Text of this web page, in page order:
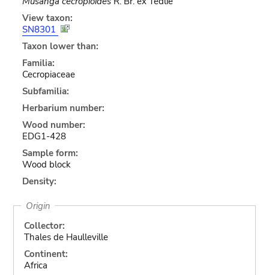
View taxon:
SN8301
Taxon lower than:
Familia:
Cecropiaceae
Subfamilia:
Herbarium number:
Wood number:
EDG1-428
Sample form:
Wood block
Density:
Origin
Collector:
Thales de Haulleville
Continent:
Africa